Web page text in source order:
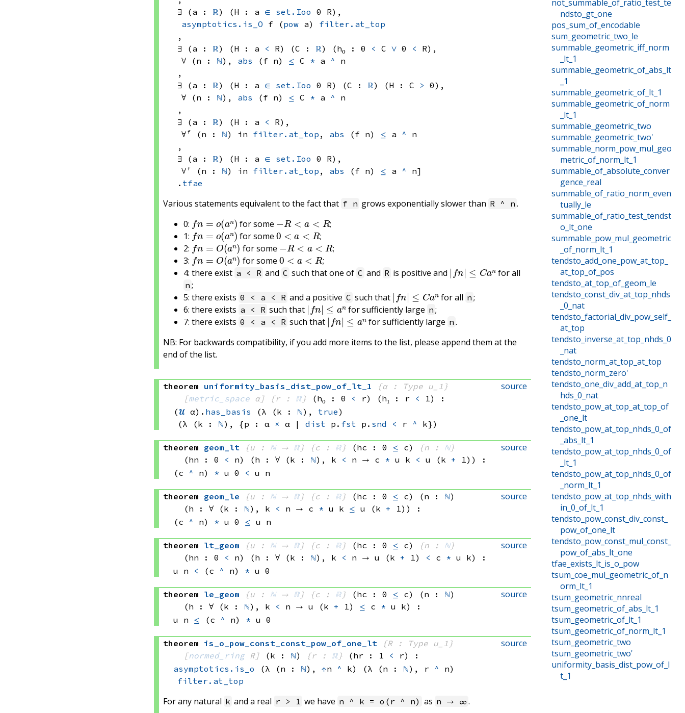
not_summable_of_ratio_test_te
ndsto_gt_one
pos_sum_of_encodable
sum_geometric_two_le
summable_geometric_iff_norm
_lt_1
summable_geometric_of_abs_lt
_1
summable_geometric_of_lt_1
summable_geometric_of_norm
_lt_1
summable_geometric_two
summable_geometric_two'
summable_norm_pow_mul_geo
metric_of_norm_lt_1
summable_of_absolute_conver
gence_real
summable_of_ratio_norm_even
tually_le
summable_of_ratio_test_tendst
o_lt_one
summable_pow_mul_geometric
_of_norm_lt_1
tendsto_add_one_pow_at_top_
at_top_of_pos
tendsto_at_top_of_geom_le
tendsto_const_div_at_top_nhds
_0_nat
tendsto_factorial_div_pow_self_
at_top
tendsto_inverse_at_top_nhds_0
_nat
tendsto_norm_at_top_at_top
tendsto_norm_zero'
tendsto_one_div_add_at_top_n
hds_0_nat
tendsto_pow_at_top_at_top_of
_one_lt
tendsto_pow_at_top_nhds_0_of
_abs_lt_1
tendsto_pow_at_top_nhds_0_of
_lt_1
tendsto_pow_at_top_nhds_0_of
_norm_lt_1
tendsto_pow_at_top_nhds_with
in_0_of_lt_1
tendsto_pow_const_div_const_
pow_of_one_lt
tendsto_pow_const_mul_const_
pow_of_abs_lt_one
tfae_exists_lt_is_o_pow
tsum_coe_mul_geometric_of_n
orm_lt_1
tsum_geometric_nnreal
tsum_geometric_of_abs_lt_1
tsum_geometric_of_lt_1
tsum_geometric_of_norm_lt_1
tsum_geometric_two
tsum_geometric_two'
uniformity_basis_dist_pow_of_l
t_1
∃ (a : ℝ) (H : a ∈ set.Ioo 0 R) ,
asymptotics.is_O f (pow a)
filter.at_top
,
∃ (a : ℝ) (H : a < R) (C : ℝ) (h₀ : 0 < C ∨ 0 < R) ,
∀ (n : ℕ), abs (f n) ≤ C * a ^ n
,
∃ (a : ℝ) (H : a ∈ set.Ioo 0 R) (C : ℝ) (H : C > 0) ,
∀ (n : ℕ), abs (f n) ≤ C * a ^ n
,
∃ (a : ℝ) (H : a < R) ,
∀ᶠ (n : ℕ) in filter.at_top , abs (f n) ≤ a ^ n
,
∃ (a : ℝ) (H : a ∈ set.Ioo 0 R) ,
∀ᶠ (n : ℕ) in filter.at_top , abs (f n) ≤ a ^ n]
. tfae
Various statements equivalent to the fact that f n grows exponentially slower than R ^ n .
0: fn an ) for some R<
;
1: fn=o (an) for some0 <a <R
;
2: fn=O (an) for some − R<a <R
;
3: fn=O (an) for some 0 <a <R
;
4: there exist a < R and C such that one of C and R is positive and | f n ≤ Ca n for all
n ;
5: there exists 0 < a < R and a positive C such that | f n ≤ Ca n for all n ;
6: there exists a < R such that | fn|≤anfor sufficiently large n ;
7: there exists 0 < a < R such that |fn |≤a nfor sufficiently large n .
NB: For backwards compatibility, if you add more items to the list, please append them at the
end of the list.
source
theorem uniformity_basis_dist_pow_of_lt_1
{α : Type u_1}
[metric_space α] {r : ℝ } (h₀ : 0 < r) (h₁ : r < 1)
:
(𝓤 α) . has_basis (λ (k : ℕ), true)
(λ (k : ℕ), {p : α × α | dist p. fst p. snd < r ^ k})
source
theorem geom_lt {u : ℕ → ℝ } {c : ℝ } (hc : 0 ≤ c) {n : ℕ}
(hn : 0 < n) (h : ∀ (k : ℕ), k < n → c * u k < u (k + 1) )
:
(c ^ n) * u 0 < u n
source
theorem geom_le {u : ℕ → ℝ } {c : ℝ } (hc : 0 ≤ c) (n : ℕ)
(h : ∀ (k : ℕ), k < n → c * u k ≤ u (k + 1) )
:
(c ^ n) * u 0 ≤ u n
source
theorem lt_geom {u : ℕ → ℝ } {c : ℝ } (hc : 0 ≤ c) {n : ℕ}
(hn : 0 < n) (h : ∀ (k : ℕ), k < n → u (k + 1) < c * u k)
:
u n
< (c ^ n) * u 0
source
theorem le_geom {u : ℕ → ℝ } {c : ℝ } (hc : 0 ≤ c) (n : ℕ)
(h : ∀ (k : ℕ), k < n → u (k + 1) ≤ c * u k)
:
u n ≤ (c ^ n) * u 0
source
theorem is_o_pow_const_const_pow_of_one_lt
{R : Type u_1}
[normed_ring R] (k : ℕ) {r : ℝ } (hr : 1 < r)
:
asymptotics.is_o
(λ (n : ℕ), ↑n ^ k) (λ (n : ℕ), r ^
n)
filter.at_top
For any natural k and a real r > 1 we have n ^ k = o(r ^ n) as n → ∞ .